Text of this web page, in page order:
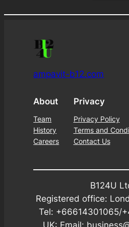
ampavit-b12.com
About
Team
History
Careers
Privacy
Privacy Policy
Terms and
Contact Us
B124U
Registered office:
Tel: +66614301065/